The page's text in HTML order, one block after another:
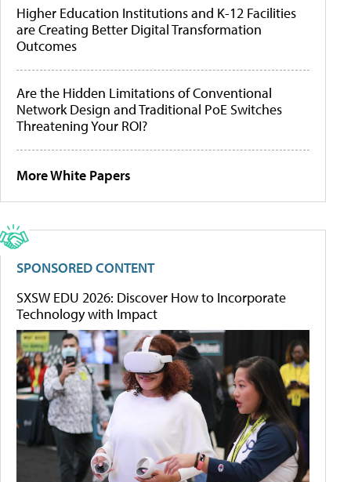
Higher Education Institutions and K-12 Facilities
are Creating Better Digital Transformation
Outcomes
Are the Hidden Limitations of Conventional
Network Design and Traditional PoE Switches
Threatening Your ROI?
More White Papers
SPONSORED CONTENT
SXSW EDU 2026: Discover How to Incorporate
Technology with Impact